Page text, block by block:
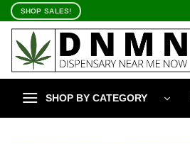
Skip
content
SHOP SALES!
SHOP BY CATEGORY